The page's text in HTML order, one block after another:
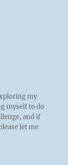
my
myself to do
and if
let me